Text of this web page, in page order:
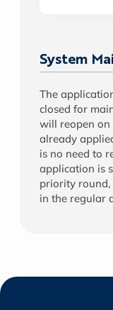
System
The
closed for
will reopen on
already
is no need to
application is
priority
in the regular